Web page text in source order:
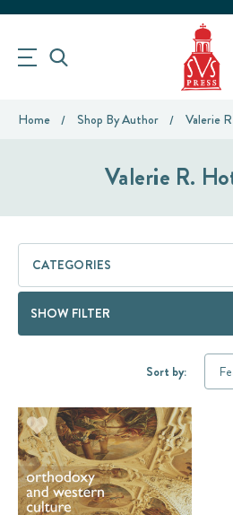
Home Shop By Author Valerie
Valerie R.
CATEGORIES
SHOW FILTER
Sort by: